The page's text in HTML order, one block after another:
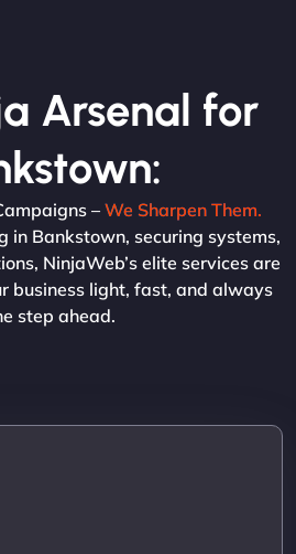
Arsenal for
–We Sharpen Them.
in Bankstown, securing systems,
NinjaWeb’s elite services are
business light, fast, and always
step ahead.